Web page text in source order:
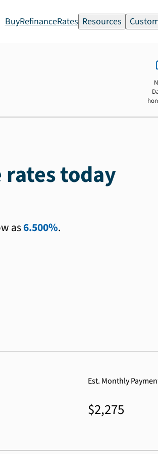
BuyRefinanceRates Resources
rates today
as6.500%.
Est. Monthly
$2,275